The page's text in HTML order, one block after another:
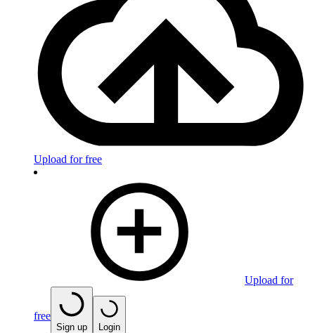
Upload for free
Upload for
free
Sign up Login